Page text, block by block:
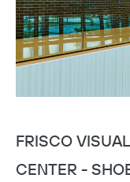
FRISCO
CENTER -